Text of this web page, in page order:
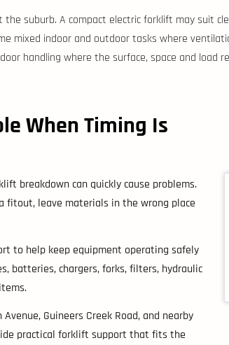
suburb. A compact electric forklift may suit
mixed indoor and outdoor tasks where
handling where the surface, space and load
When Timing Is
breakdown can quickly cause problems.
fitout, leave materials in the wrong place
to help keep equipment operating safely
batteries, chargers, forks, filters, hydraulic
Guineers Creek Road, and nearby
practical forklift support that fits the